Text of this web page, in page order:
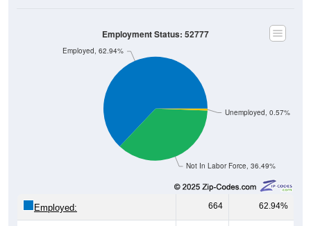
Not In Labor Force, 36.49%
Unemployed, 0.57%
Employed, 62.94%
Employment Status: 52777
Employed: 664 62.94%